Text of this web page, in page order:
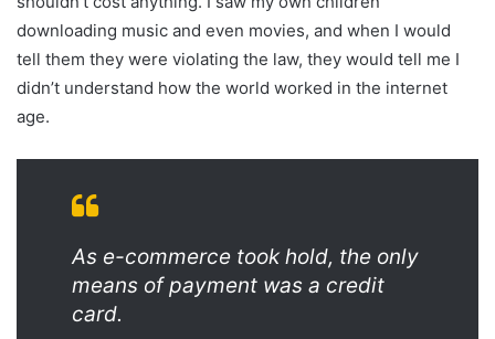
downloading music and even movies, and when I would
tell them they were violating the law, they would tell me I
didn’t understand how the world worked in the internet
age.
As e-commerce took hold, the only
means of payment was a credit
card.